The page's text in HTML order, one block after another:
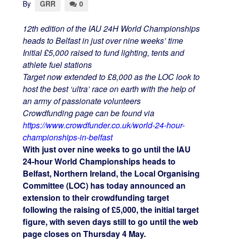
By GRR 0
12thedition of the IAU 24H World Championships
heads to Belfast in just over nine weeks’ time
Initial £5,000 raised to fund lighting, tents and
athlete fuel stations
Target now extended to £8,000 as the LOC look to
host the best ‘ultra’ race on earth with the help of
an army of passionate volunteers
Crowdfunding page can be found via
https://www.crowdfunder.co.uk/world-24-hour-
championships-in-belfast
With just over nine weeks to go until the IAU
24-hour World Championships heads to
Belfast, Northern Ireland, the Local Organising
Committee (LOC) has today announced an
extension to their crowdfunding target
following the raising of £5,000, the initial target
figure, with seven days still to go until the web
page closes on Thursday 4 May.